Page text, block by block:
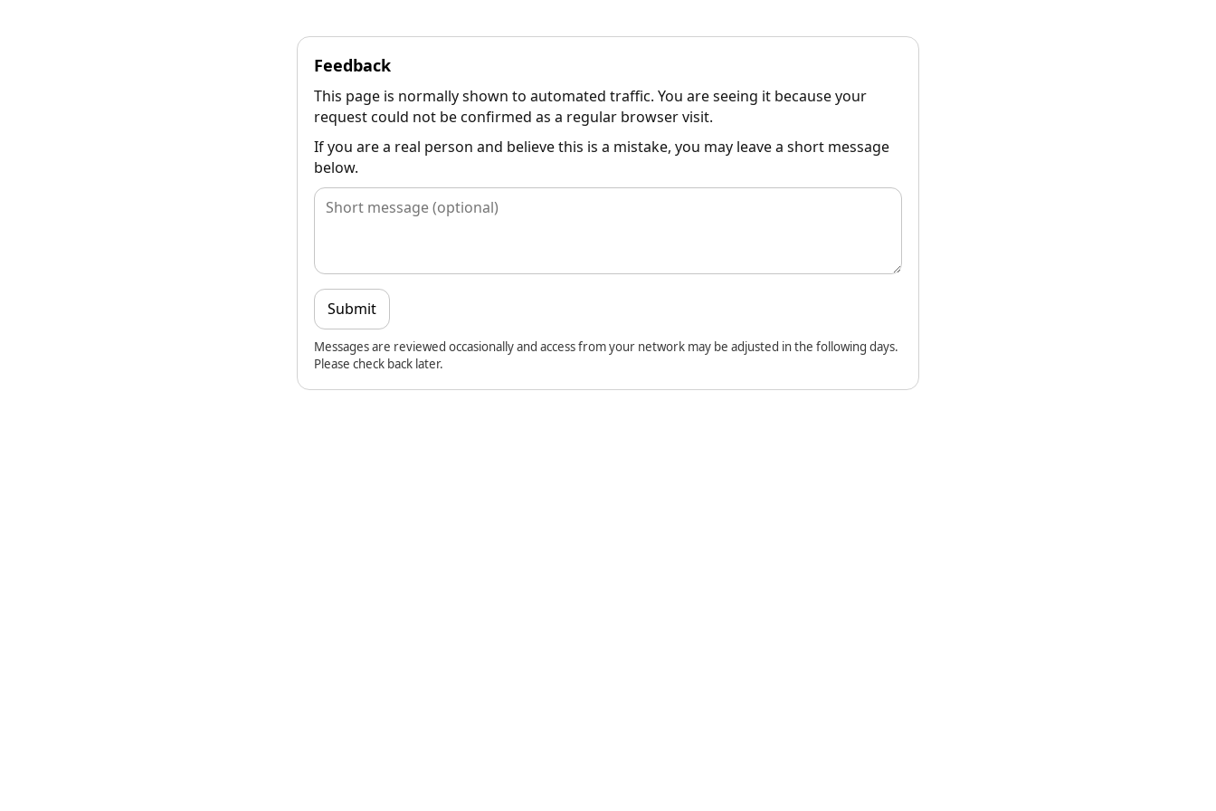
Feedback
This page is normally shown to automated traffic. You are seeing it because your
request could not be confirmed as a regular browser visit.
If you are a real person and believe this is a mistake, you may leave a short message
below.
Submit
Messages are reviewed occasionally and access from your network may be adjusted in the following days.
Please check back later.